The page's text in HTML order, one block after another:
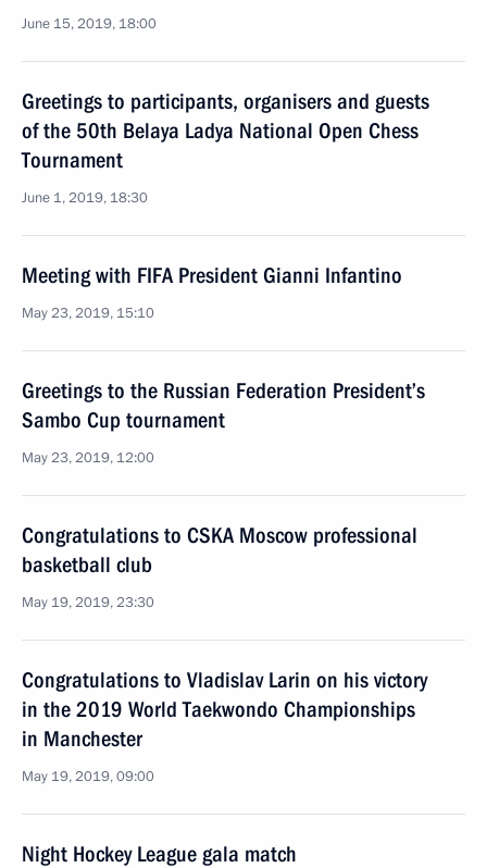
June 15, 2019, 18:00
Greetings to participants, organisers and guests
of the 50th Belaya Ladya National Open Chess
Tournament
June 1, 2019, 18:30
Meeting with FIFA President Gianni Infantino
May 23, 2019, 15:10
Greetings to the Russian Federation President’s
Sambo Cup tournament
May 23, 2019, 12:00
Congratulations to CSKA Moscow professional
basketball club
May 19, 2019, 23:30
Congratulations to Vladislav Larin on his victory
in the 2019 World Taekwondo Championships
in Manchester
May 19, 2019, 09:00
Night Hockey League gala match